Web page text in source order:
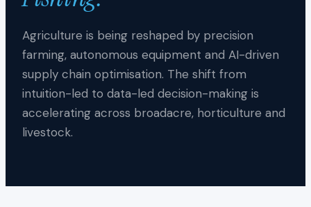
Agriculture is being reshaped by precision
farming, autonomous equipment and AI-driven
supply chain optimisation. The shift from
intuition-led to data-led decision-making is
accelerating across broadacre, horticulture and
livestock.